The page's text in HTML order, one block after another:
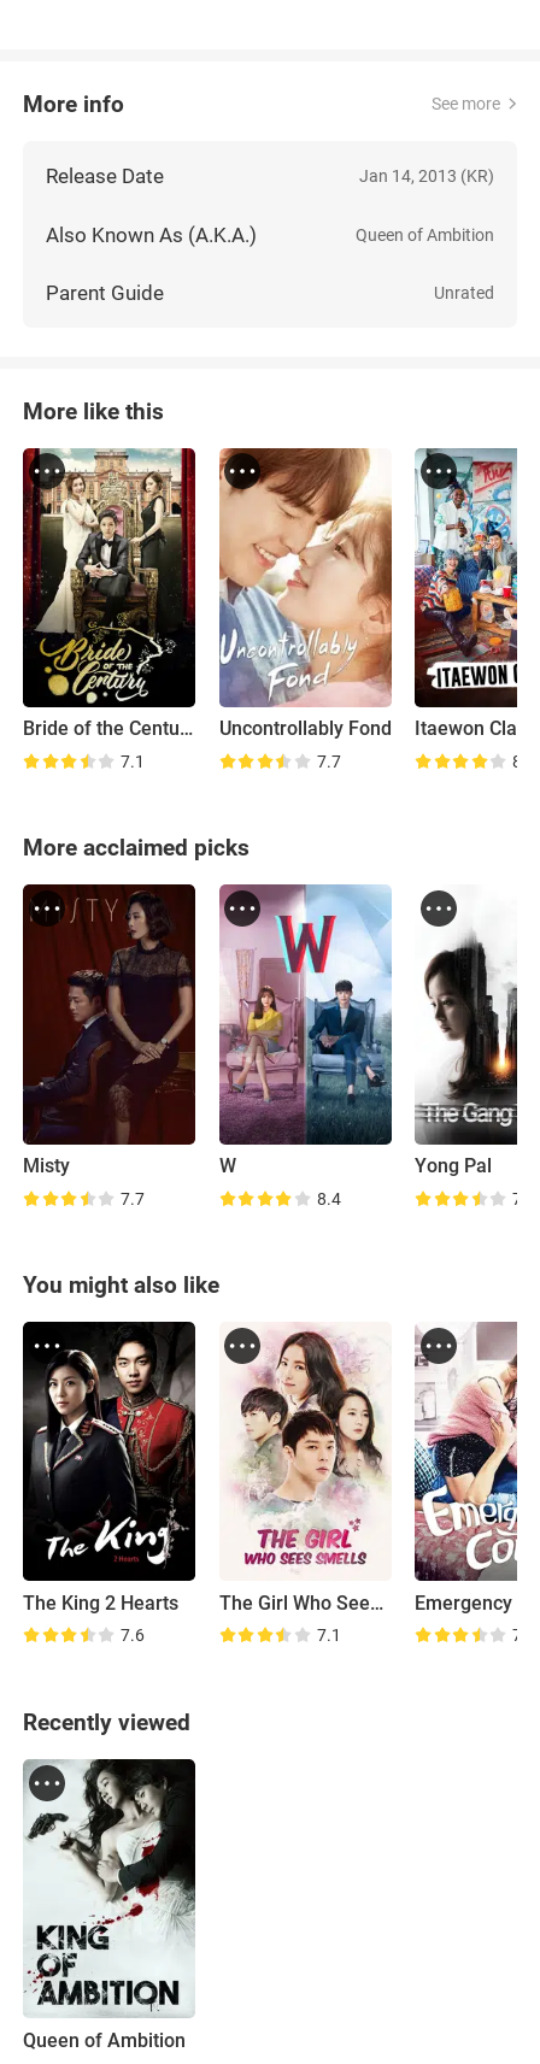
More info See more
Release Date Jan 14, 2013 (KR)
Also Known As (A.K.A.) Queen of Ambition
Parent Guide Unrated
More like this
Bride of the Century
7.1
Uncontrollably Fond
7.7
Itaewon Class
8.3
More acclaimed picks
Misty
7.7
W
8.4
Yong Pal
7.4
You might also like
The King 2 Hearts
7.6
The Girl Who Sees Smells
7.1
Emergency
7.4
Recently viewed
Queen of Ambition